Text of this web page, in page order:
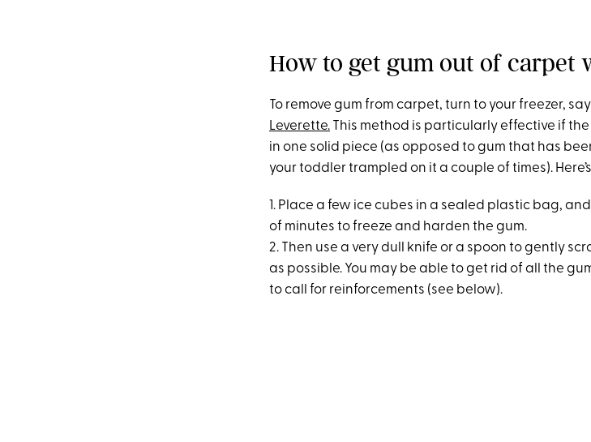
How to get gum out of carpet
To remove gum from carpet, turn to your freezer,
Leverette. This method is particularly effective if
in one solid piece (as opposed to gum that has
your toddler trampled on it a couple of times).
1. Place a few ice cubes in a sealed plastic bag,
of minutes to freeze and harden the gum.
2. Then use a very dull knife or a spoon to gently
as possible. You may be able to get rid of all the
to call for reinforcements (see below).